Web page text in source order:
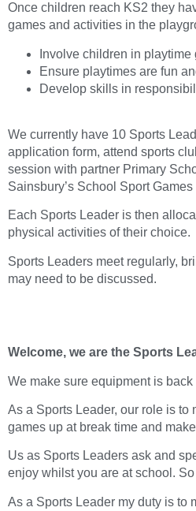
Once children reach KS2 they
games and activities in the
Involve children in playtime
Ensure playtimes are fun
Develop skills in
We currently have 10 Sports
application form, attend sports
session with partner Primary
Sainsbury’s School Sport Games
Each Sports Leader is then
physical activities of their choice.
Sports Leaders meet regularly,
may need to be discussed.
Welcome, we are the Sports
We make sure equipment is
As a Sports Leader, our role is
games up at break time and
Us as Sports Leaders ask and
enjoy whilst you are at school.
As a Sports Leader my duty is to